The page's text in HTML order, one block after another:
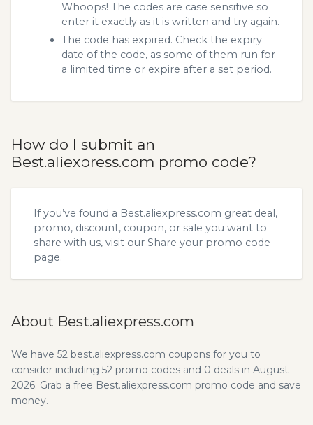
Whoops! The codes are case sensitive so
enter it exactly as it is written and try again.
The code has expired. Check the expiry
date of the code, as some of them run for
a limited time or expire after a set period.
How do I submit an
Best.aliexpress.com promo code?
If you’ve found a Best.aliexpress.com great deal,
promo, discount, coupon, or sale you want to
share with us, visit our Share your promo code
page.
About Best.aliexpress.com
We have 52 best.aliexpress.com coupons for you to
consider including 52 promo codes and 0 deals in August
2026. Grab a free Best.aliexpress.com promo code and save
money.